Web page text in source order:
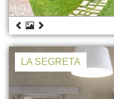
LA SEGRETA